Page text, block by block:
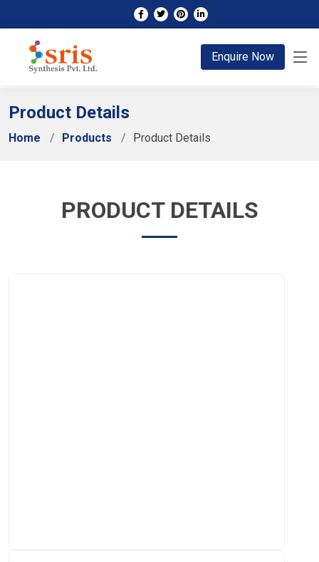
Enquire Now
Product Details
Home Products Product Details
PRODUCT DETAILS